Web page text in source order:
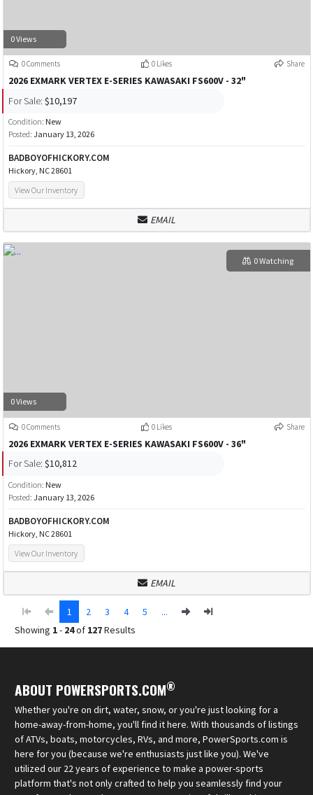
0 Views
0 Comments 0 Likes Share
2026 EXMARK VERTEX E-SERIES KAWASAKI FS600V - 32"
For Sale: $10,197
Condition: New
Posted: January 13, 2026
BADBOYOFHICKORY.COM
Hickory, NC 28601
View Our Inventory
EMAIL
0 Views
0 Watching
0 Comments 0 Likes Share
2026 EXMARK VERTEX E-SERIES KAWASAKI FS600V - 36"
For Sale: $10,812
Condition: New
Posted: January 13, 2026
BADBOYOFHICKORY.COM
Hickory, NC 28601
View Our Inventory
EMAIL
1 2 3 4 5
...
Showing 1- 24of 127Results
ABOUT POWERSPORTS.COM®
Whether you're on dirt, water, snow, or you're just looking for a
home-away-from-home, you'll find it here. With thousands of listings
of ATVs, boats, motorcycles, RVs, and more, PowerSports.com is
here for you (because we're enthusiasts just like you). We've
utilized our 22 years of experience to make a power-sports
platform that's not only crafted to help you seamlessly find your